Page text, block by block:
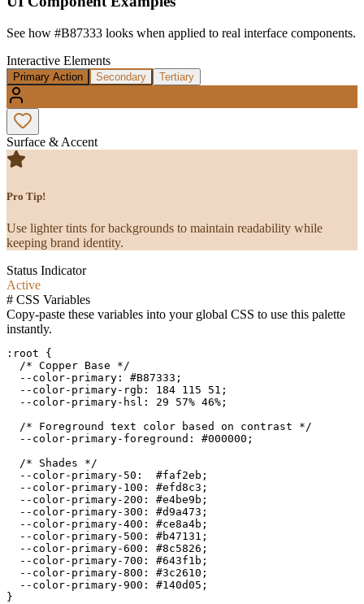
See how #B87333 looks when applied to real interface components.
Interactive Elements
Primary Action Secondary Tertiary
Surface & Accent
Pro Tip!
Use lighter tints for backgrounds to maintain readability while
keeping brand identity.
Status Indicator
Active
# CSS Variables
Copy-paste these variables into your global CSS to use this palette
instantly.
:root {
  /* Copper Base */
  --color-primary: #B87333;
  --color-primary-rgb: 184 115 51;
  --color-primary-hsl: 29 57% 46%;
  /* Foreground text color based on contrast */
  --color-primary-foreground: #000000;
  /* Shades */
  --color-primary-50:  #faf2eb;
  --color-primary-100: #efd8c3;
  --color-primary-200: #e4be9b;
  --color-primary-300: #d9a473;
  --color-primary-400: #ce8a4b;
  --color-primary-500: #b47131;
  --color-primary-600: #8c5826;
  --color-primary-700: #643f1b;
  --color-primary-800: #3c2610;
  --color-primary-900: #140d05;
}